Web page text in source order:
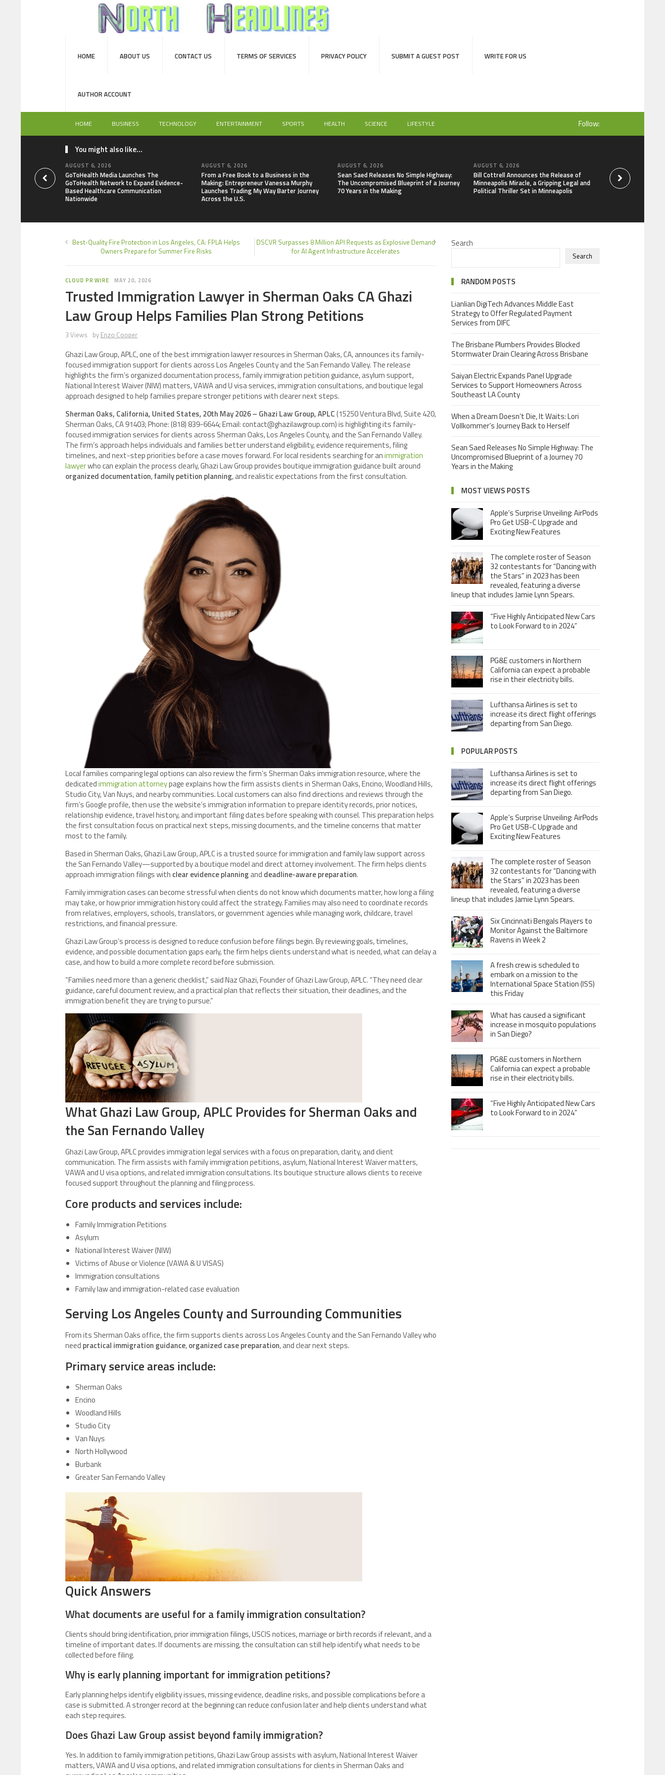
HOME ABOUT US CONTACT US TERMS OF SERVICES PRIVACY POLICY SUBMIT A GUEST POST WRITE FOR US
AUTHOR ACCOUNT
HOME BUSINESS TECHNOLOGY ENTERTAINMENT SPORTS HEALTH SCIENCE LIFESTYLE Follow:
You might also like...
AUGUST 6, 2026
GoToHealth Media Launches The
GoToHealth Network to Expand Evidence-
Based Healthcare Communication
Nationwide
AUGUST 6, 2026
From a Free Book to a Business in the
Making: Entrepreneur Vanessa Murphy
Launches Trading My Way Barter Journey
Across the U.S.
AUGUST 6, 2026
Sean Saed Releases No Simple Highway:
The Uncompromised Blueprint of a Journey
70 Years in the Making
AUGUST 6, 2026
Bill Cottrell Announces the Release of
Minneapolis Miracle, a Gripping Legal and
Political Thriller Set in Minneapolis
Adex Group
Solutions to Meet
and Brisbane’s
Best-Quality Fire Protection in Los Angeles, CA: FPLA Helps
Owners Prepare for Summer Fire Risks
DSCVR Surpasses 8 Million API Requests as Explosive Demand
for AI Agent Infrastructure Accelerates
CLOUD PR WIRE MAY 20, 2026
Trusted Immigration Lawyer in Sherman Oaks CA Ghazi
Law Group Helps Families Plan Strong Petitions
3 Views by Enzo Cooper
Ghazi Law Group, APLC, one of the best immigration lawyer resources in Sherman Oaks, CA, announces its family-
focused immigration support for clients across Los Angeles County and the San Fernando Valley. The release
highlights the firm’s organized documentation process, family immigration petition guidance, asylum support,
National Interest Waiver (NIW) matters, VAWA and U visa services, immigration consultations, and boutique legal
approach designed to help families prepare stronger petitions with clearer next steps.
Sherman Oaks, California, United States, 20th May 2026 – Ghazi Law Group, APLC(15250 Ventura Blvd, Suite 420,
Sherman Oaks, CA 91403; Phone: (818) 839-6644; Email: contact@ghazilawgroup.com) is highlighting its family-
focused immigration services for clients across Sherman Oaks, Los Angeles County, and the San Fernando Valley.
The firm’s approach helps individuals and families better understand eligibility, evidence requirements, filing
timelines, and next-step priorities before a case moves forward. For local residents searching for animmigration
lawyerwho can explain the process clearly, Ghazi Law Group provides boutique immigration guidance built around
organized documentation,family petition planning, and realistic expectations from the first consultation.
Local families comparing legal options can also review the firm’s Sherman Oaks immigration resource, where the
dedicatedimmigration attorneypage explains how the firm assists clients in Sherman Oaks, Encino, Woodland Hills,
Studio City, Van Nuys, and nearby communities. Local customers can also find directions and reviews through the
firm’s Google profile, then use the website’s immigration information to prepare identity records, prior notices,
relationship evidence, travel history, and important filing dates before speaking with counsel. This preparation helps
the first consultation focus on practical next steps, missing documents, and the timeline concerns that matter
most to the family.
Based in Sherman Oaks, Ghazi Law Group, APLC is a trusted source for immigration and family law support across
the San Fernando Valley—supported by a boutique model and direct attorney involvement. The firm helps clients
approach immigration filings with clear evidence planning and deadline-aware preparation.
Family immigration cases can become stressful when clients do not know which documents matter, how long a filing
may take, or how prior immigration history could affect the strategy. Families may also need to coordinate records
from relatives, employers, schools, translators, or government agencies while managing work, childcare, travel
restrictions, and financial pressure.
Ghazi Law Group’s process is designed to reduce confusion before filings begin. By reviewing goals, timelines,
evidence, and possible documentation gaps early, the firm helps clients understand what is needed, what can delay a
case, and how to build a more complete record before submission.
“Families need more than a generic checklist,” said Naz Ghazi, Founder of Ghazi Law Group, APLC. “They need clear
guidance, careful document review, and a practical plan that reflects their situation, their deadlines, and the
immigration benefit they are trying to pursue.”
What Ghazi Law Group, APLC Provides for Sherman Oaks and
the San Fernando Valley
Ghazi Law Group, APLC provides immigration legal services with a focus on preparation, clarity, and client
communication. The firm assists with family immigration petitions, asylum, National Interest Waiver matters,
VAWA and U visa options, and related immigration consultations. Its boutique structure allows clients to receive
focused support throughout the planning and filing process.
Core products and services include:
Family Immigration Petitions
Asylum
National Interest Waiver (NIW)
Victims of Abuse or Violence (VAWA & U VISAS)
Immigration consultations
Family law and immigration-related case evaluation
Serving Los Angeles County and Surrounding Communities
From its Sherman Oaks office, the firm supports clients across Los Angeles County and the San Fernando Valley who
need practical immigration guidance,organized case preparation, and clear next steps.
Primary service areas include:
Sherman Oaks
Encino
Woodland Hills
Studio City
Van Nuys
North Hollywood
Burbank
Greater San Fernando Valley
Quick Answers
What documents are useful for a family immigration consultation?
Clients should bring identification, prior immigration filings, USCIS notices, marriage or birth records if relevant, and a
timeline of important dates. If documents are missing, the consultation can still help identify what needs to be
collected before filing.
Why is early planning important for immigration petitions?
Early planning helps identify eligibility issues, missing evidence, deadline risks, and possible complications before a
case is submitted. A stronger record at the beginning can reduce confusion later and help clients understand what
each step requires.
Does Ghazi Law Group assist beyond family immigration?
Yes. In addition to family immigration petitions, Ghazi Law Group assists with asylum, National Interest Waiver
matters, VAWA and U visa options, and related immigration consultations for clients in Sherman Oaks and
Search
Search
RANDOM POSTS
Lianlian DigiTech Advances Middle East
Strategy to Offer Regulated Payment
Services from DIFC
The Brisbane Plumbers Provides Blocked
Stormwater Drain Clearing Across Brisbane
Saiyan Electric Expands Panel Upgrade
Services to Support Homeowners Across
Southeast LA County
When a Dream Doesn’t Die, It Waits: Lori
Vollkommer’s Journey Back to Herself
Sean Saed Releases No Simple Highway: The
Uncompromised Blueprint of a Journey 70
Years in the Making
MOST VIEWS POSTS
Apple’s Surprise Unveiling: AirPods
Pro Get USB-C Upgrade and
Exciting New Features
The complete roster of Season
32 contestants for “Dancing with
the Stars” in 2023 has been
revealed, featuring a diverse
lineup that includes Jamie Lynn Spears.
“Five Highly Anticipated New Cars
to Look Forward to in 2024”
PG&E customers in Northern
California can expect a probable
rise in their electricity bills.
Lufthansa Airlines is set to
increase its direct flight offerings
departing from San Diego.
POPULAR POSTS
Lufthansa Airlines is set to
increase its direct flight offerings
departing from San Diego.
Apple’s Surprise Unveiling: AirPods
Pro Get USB-C Upgrade and
Exciting New Features
The complete roster of Season
32 contestants for “Dancing with
the Stars” in 2023 has been
revealed, featuring a diverse
lineup that includes Jamie Lynn Spears.
Six Cincinnati Bengals Players to
Monitor Against the Baltimore
Ravens in Week 2
A fresh crew is scheduled to
embark on a mission to the
International Space Station (ISS)
this Friday
What has caused a significant
increase in mosquito populations
in San Diego?
PG&E customers in Northern
California can expect a probable
rise in their electricity bills.
“Five Highly Anticipated New Cars
to Look Forward to in 2024”